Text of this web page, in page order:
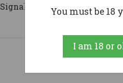
Signal Devices Rothco
You must be 18
I am 18 or